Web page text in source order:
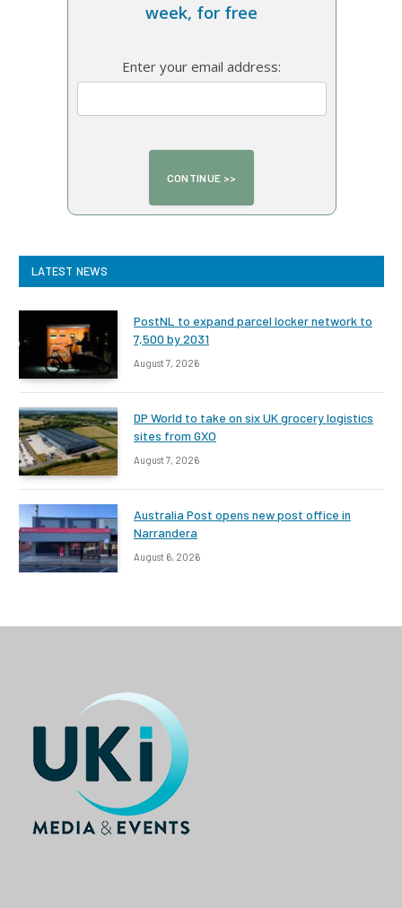
week, for free
Enter your email address:
LATEST NEWS
PostNL to expand parcel locker network to
7,500 by 2031
August 7, 2026
DP World to take on six UK grocery logistics
sites from GXO
August 7, 2026
Australia Post opens new post office in
Narrandera
August 6, 2026